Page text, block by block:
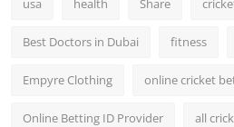
Best Doctors in Dubai fitness
Empyre Clothing online cricket
Online Betting ID Provider all